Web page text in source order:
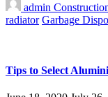
admin
radiator Garbage
Tips to Select